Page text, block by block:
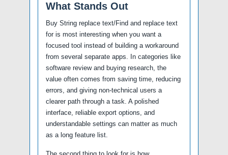
What Stands Out
Buy String replace text/Find and replace text
for is most interesting when you want a
focused tool instead of building a workaround
from several separate apps. In categories like
software review and buying research, the
value often comes from saving time, reducing
errors, and giving non-technical users a
clearer path through a task. A polished
interface, reliable export options, and
understandable settings can matter as much
as a long feature list.